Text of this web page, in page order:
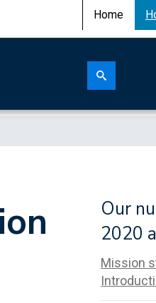
Home
Our
2020
Mission